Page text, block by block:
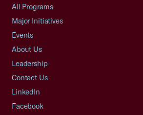
All Programs
Major Initiatives
Events
About Us
Leadership
Contact Us
LinkedIn
Facebook